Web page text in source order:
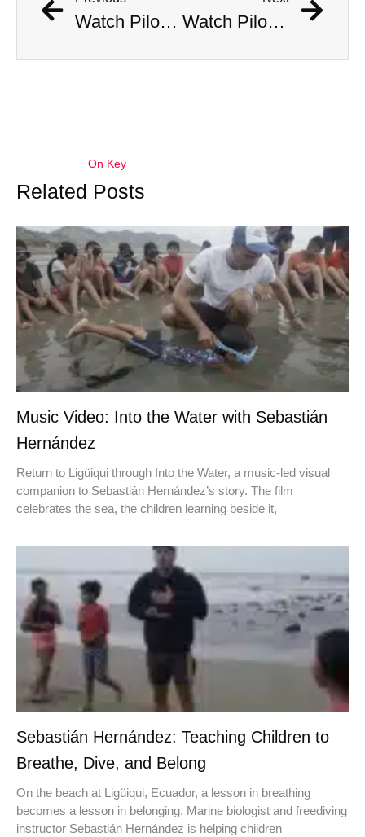
Watch Pilots Eject As Fighter Jet Crashes Near Apartment Complex Watch Pilots Eject As Fighter Jet Crashes Near Apartment Complex
On Key
Related Posts
Music Video: Into the Water with Sebastián
Hernández
Return to Ligüiqui through Into the Water, a music-led visual
companion to Sebastián Hernández’s story. The film
celebrates the sea, the children learning beside it,
Sebastián Hernández: Teaching Children to
Breathe, Dive, and Belong
On the beach at Ligüiqui, Ecuador, a lesson in breathing
becomes a lesson in belonging. Marine biologist and freediving
instructor Sebastián Hernández is helping children